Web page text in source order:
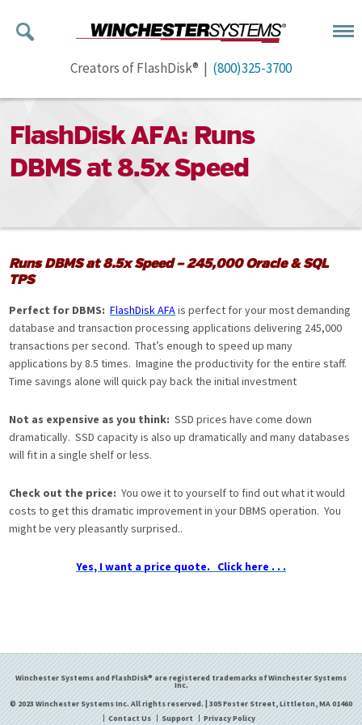
Creators of FlashDisk® | (800)325-3700
FlashDisk AFA: Runs
DBMS at 8.5x Speed
Runs DBMS at 8.5x Speed – 245,000 Oracle & SQL
TPS
Perfect for DBMS: FlashDisk AFA is perfect for your most demanding
database and transaction processing applications delivering 245,000
transactions per second. That’s enough to speed up many
applications by 8.5 times. Imagine the productivity for the entire staff.
Time savings alone will quick pay back the initial investment
Not as expensive as you think: SSD prices have come down
dramatically. SSD capacity is also up dramatically and many databases
will fit in a single shelf or less.
Check out the price: You owe it to yourself to find out what it would
costs to get this dramatic improvement in your DBMS operation. You
might be very pleasantly surprised..
Yes, I want a price quote. Click here . . .
Winchester Systems and FlashDisk® are registered trademarks of Winchester Systems
Inc.
© 2023 Winchester Systems Inc. All rights reserved. | 305 Foster Street, Littleton, MA 01460
Contact Us
Support Privacy Policy